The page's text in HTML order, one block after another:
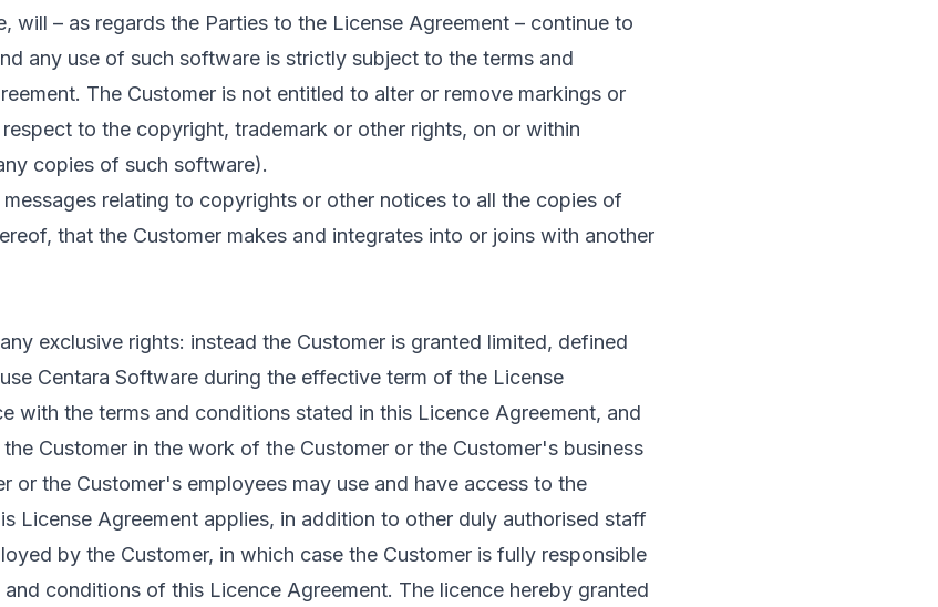
will – as regards the Parties to the License Agreement – continue to
any use of such software is strictly subject to the terms and
The Customer is not entitled to alter or remove markings or
to the copyright, trademark or other rights, on or within
copies of such software).
relating to copyrights or other notices to all the copies of
that the Customer makes and integrates into or joins with another
exclusive rights: instead the Customer is granted limited, defined
Centara Software during the effective term of the License
with the terms and conditions stated in this Licence Agreement, and
Customer in the work of the Customer or the Customer's business
or the Customer's employees may use and have access to the
License Agreement applies, in addition to other duly authorised staff
by the Customer, in which case the Customer is fully responsible
conditions of this Licence Agreement. The licence hereby granted